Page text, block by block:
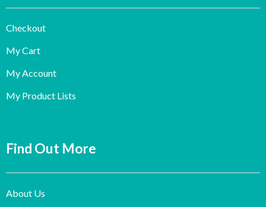
Checkout
My Cart
My Account
My Product Lists
Find Out More
About Us